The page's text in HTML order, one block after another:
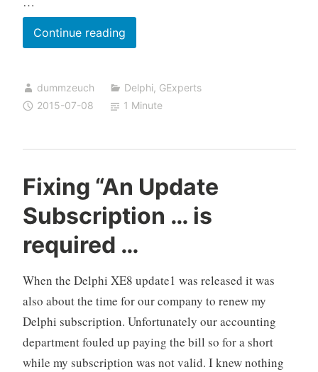
Continue readingGExperts
code
is
now
aware
dummzeuch Delphi, GExperts
2015-07-08
1 Minute
Fixing “An Update
Subscription … is
required …
When the Delphi XE8 update1 was released it was
also about the time for our company to renew my
Delphi subscription. Unfortunately our accounting
department fouled up paying the bill so for a short
while my subscription was not valid. I knew nothing